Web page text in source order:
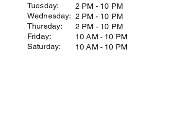
Tuesday:
Wednesday:
Thursday:
Friday:
Saturday:
2 PM - 10 PM
2 PM - 10 PM
2 PM - 10 PM
10 AM - 10 PM
10 AM - 10 PM